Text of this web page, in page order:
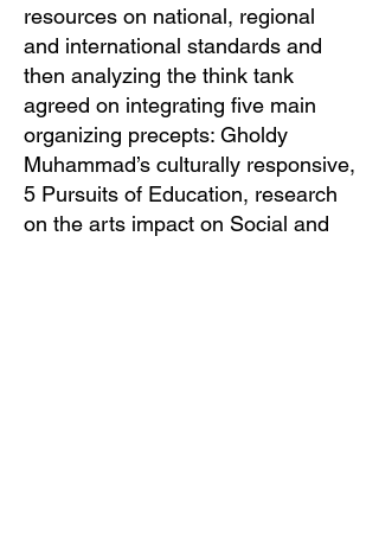
resources on national, regional
and international standards and
then analyzing the think tank
agreed on integrating five main
organizing precepts: Gholdy
Muhammad’s culturally responsive,
5 Pursuits of Education, research
on the arts impact on Social and